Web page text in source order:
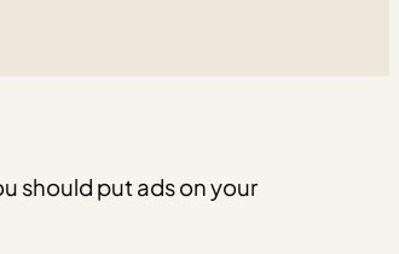
should put ads on your